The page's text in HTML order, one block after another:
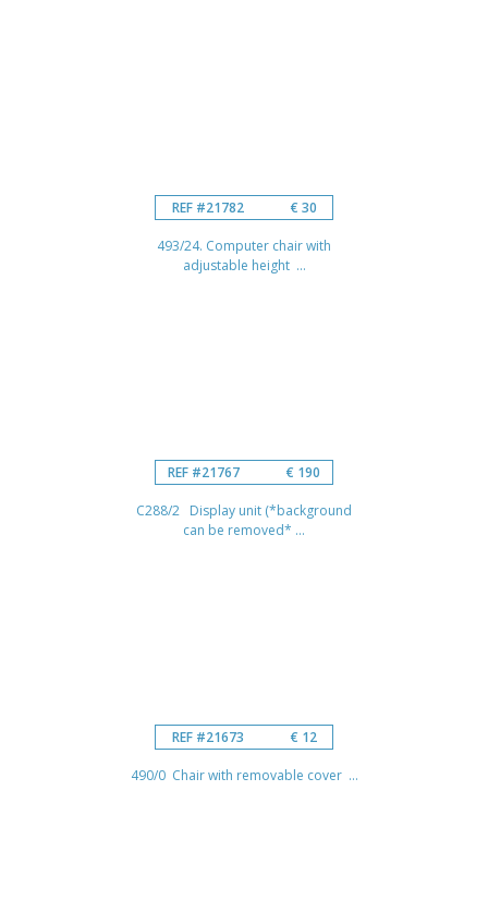
REF #21782 € 30
493/24. Computer chair with
adjustable height ...
REF #21767 € 190
C288/2 Display unit (*background
can be removed* ...
REF #21673 € 12
490/0 Chair with removable cover ...